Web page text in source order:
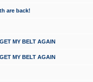
are back!
MY BELT AGAIN
MY BELT AGAIN